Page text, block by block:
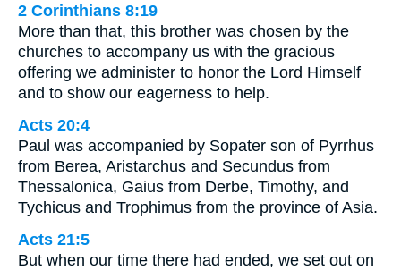
2 Corinthians 8:19
More than that, this brother was chosen by the
churches to accompany us with the gracious
offering we administer to honor the Lord Himself
and to show our eagerness to help.
Acts 20:4
Paul was accompanied by Sopater son of Pyrrhus
from Berea, Aristarchus and Secundus from
Thessalonica, Gaius from Derbe, Timothy, and
Tychicus and Trophimus from the province of Asia.
Acts 21:5
But when our time there had ended, we set out on